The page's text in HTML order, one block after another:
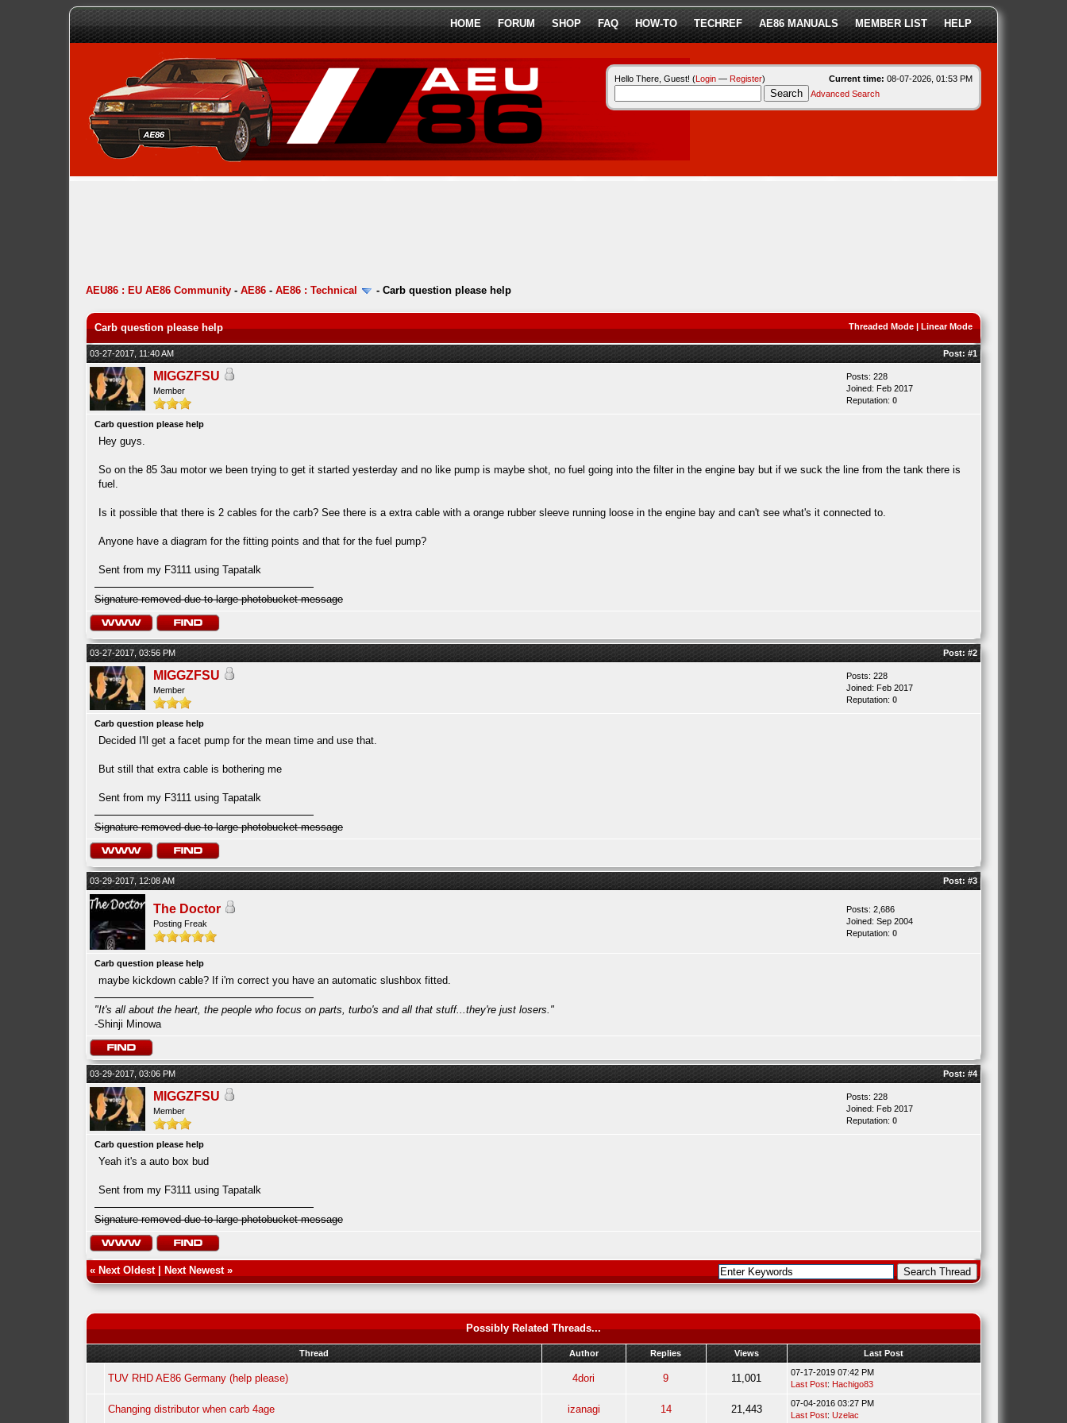
HOME FORUM SHOP FAQ HOW-TO TECHREF AE86 MANUALS MEMBER LIST HELP
Current time: 08-07-2026, 01:53 PM
Hello There, Guest! (Login— Register)
Advanced Search
AEU86 : EU AE86 Community- AE86- AE86 : Technical - Carb question please help
Threaded Mode| Linear Mode
Carb question please help
03-27-2017, 11:40 AM Post: #1
MIGGZFSU
Member
Posts: 228
Joined: Feb 2017
Reputation: 0
Carb question please help
Hey guys.
So on the 85 3au motor we been trying to get it started yesterday and no like pump is maybe shot, no fuel going into the filter in the engine bay but if we suck the line from the tank there is
fuel.
Is it possible that there is 2 cables for the carb? See there is a extra cable with a orange rubber sleeve running loose in the engine bay and can't see what's it connected to.
Anyone have a diagram for the fitting points and that for the fuel pump?
Sent from my F3111 using Tapatalk
Signature removed due to large photobucket message
03-27-2017, 03:56 PM Post: #2
MIGGZFSU
Member
Posts: 228
Joined: Feb 2017
Reputation: 0
Carb question please help
Decided I'll get a facet pump for the mean time and use that.
But still that extra cable is bothering me
Sent from my F3111 using Tapatalk
Signature removed due to large photobucket message
03-29-2017, 12:08 AM Post: #3
The Doctor
Posting Freak
Posts: 2,686
Joined: Sep 2004
Reputation: 0
Carb question please help
maybe kickdown cable? If i'm correct you have an automatic slushbox fitted.
"It's all about the heart, the people who focus on parts, turbo's and all that stuff...they're just losers."
-Shinji Minowa
03-29-2017, 03:06 PM Post: #4
MIGGZFSU
Member
Posts: 228
Joined: Feb 2017
Reputation: 0
Carb question please help
Yeah it's a auto box bud
Sent from my F3111 using Tapatalk
Signature removed due to large photobucket message
« Next Oldest| Next Newest»
Possibly Related Threads...
Thread Author Replies Views Last Post
TUV RHD AE86 Germany (help please) 4dori 9 11,001
07-17-2019 07:42 PM
Last Post: Hachigo83
Changing distributor when carb 4age izanagi 14 21,443
07-04-2016 03:27 PM
Last Post: Uzelac